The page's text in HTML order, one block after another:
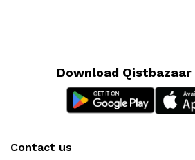
Download Qistbazaar
Contact us